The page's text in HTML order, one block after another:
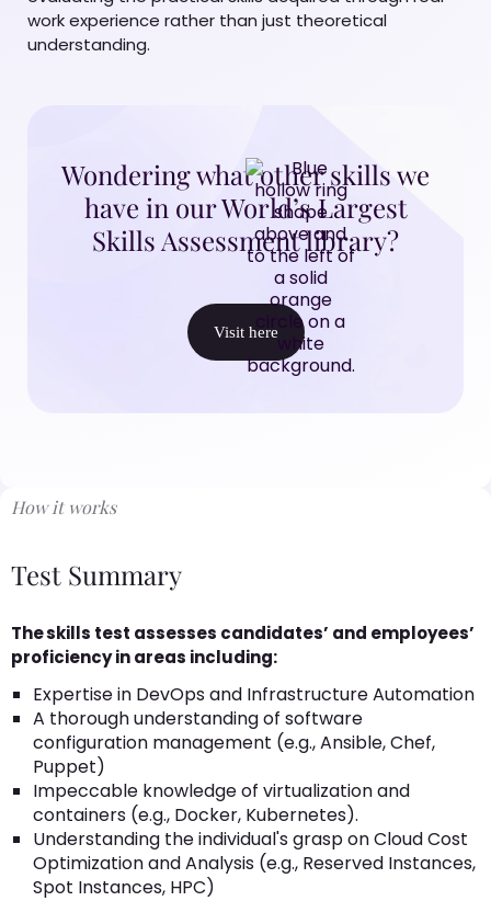
work experience rather than just theoretical
understanding.
Wondering what other skills we
have in our World’s Largest
Skills Assessment library?
Visit here
How it works
Test Summary
The skills test assesses candidates’ and employees’
proficiency in areas including:
Expertise in DevOps and Infrastructure Automation
A thorough understanding of software
configuration management (e.g., Ansible, Chef,
Puppet)
Impeccable knowledge of virtualization and
containers (e.g., Docker, Kubernetes).
Understanding the individual's grasp on Cloud Cost
Optimization and Analysis (e.g., Reserved Instances,
Spot Instances, HPC)